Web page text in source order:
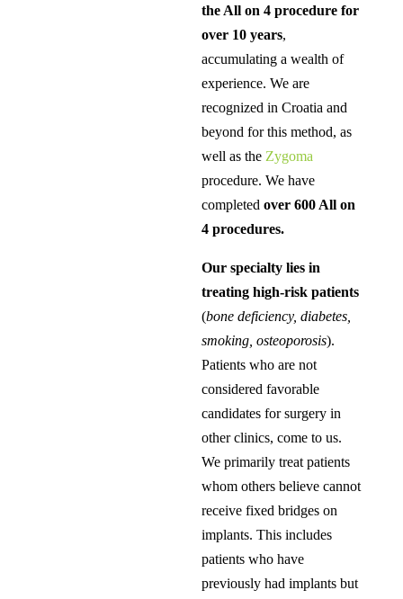
the All on 4 procedure for
over 10 years,
accumulating a wealth of
experience. We are
recognized in Croatia and
beyond for this method, as
well as the Zygoma
procedure. We have
completed over 600 All on
4 procedures.
Our specialty lies in
treating high-risk patients
(bone deficiency, diabetes,
smoking, osteoporosis).
Patients who are not
considered favorable
candidates for surgery in
other clinics, come to us.
We primarily treat patients
whom others believe cannot
receive fixed bridges on
implants. This includes
patients who have
previously had implants but